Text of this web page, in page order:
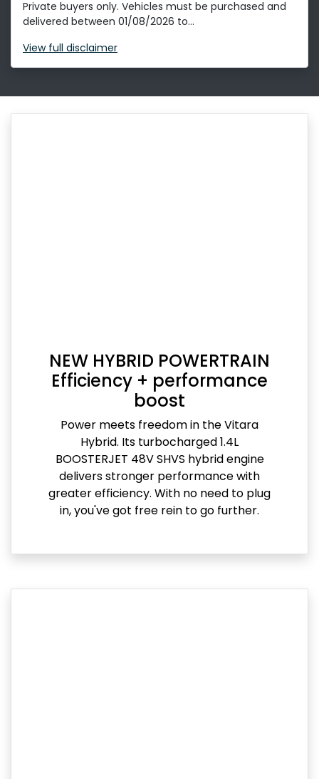
Private buyers only. Vehicles must be purchased and
delivered between 01/08/2026 to...
View full disclaimer
NEW HYBRID POWERTRAIN
Efficiency + performance
boost
Power meets freedom in the Vitara
Hybrid. Its turbocharged 1.4L
BOOSTERJET 48V SHVS hybrid engine
delivers stronger performance with
greater efficiency. With no need to plug
in, you've got free rein to go further.